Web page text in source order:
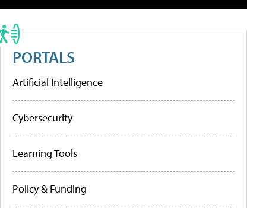
PORTALS
Artificial Intelligence
Cybersecurity
Learning Tools
Policy & Funding